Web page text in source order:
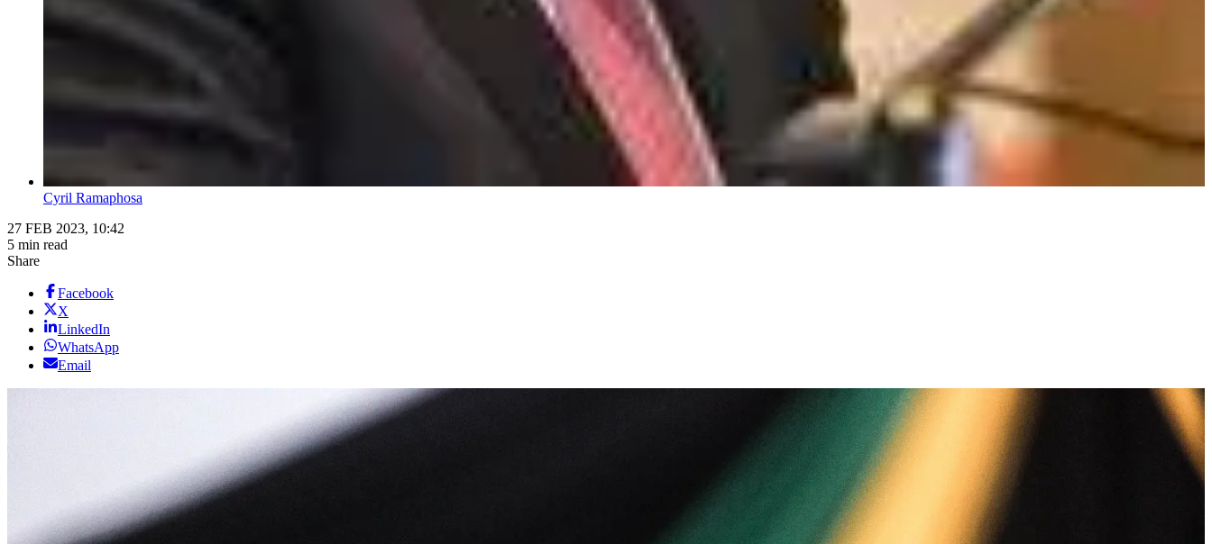
Cyril Ramaphosa
27 FEB 2023, 10:42
5 min read
Share
Facebook
X
LinkedIn
WhatsApp
Email